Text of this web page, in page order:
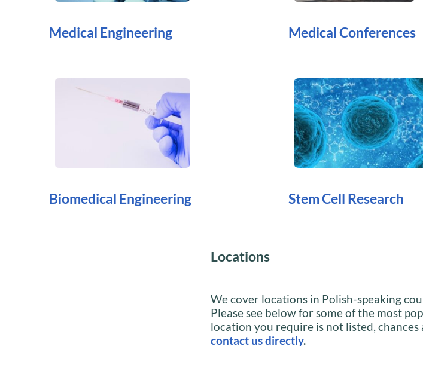
Medical Engineering Medical Conferences
Biomedical Engineering Stem Cell Research
Locations
We cover locations in Polish-speaking
Please see below for some of the most
location you require is not listed,
contact us directly.